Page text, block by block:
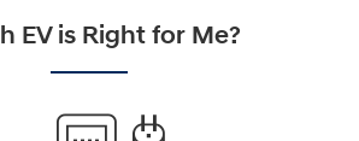
EV is Right for Me?